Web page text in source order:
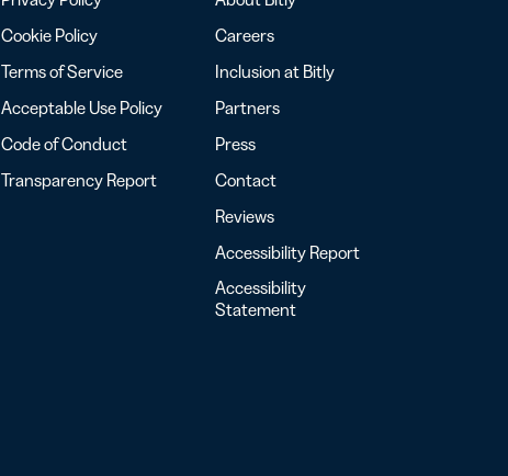
Cookie Policy
Terms of Service
Acceptable Use Policy
Code of Conduct
Transparency Report
Careers
Inclusion at Bitly
Partners
Press
Contact
Reviews
Accessibility Report
Accessibility
Statement